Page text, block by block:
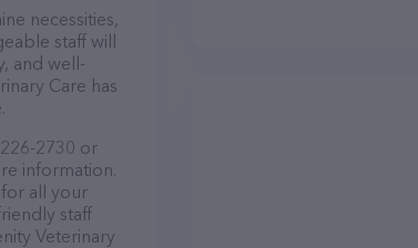
necessities,
staff will
and well-
Care has
2730 or
information.
all your
staff
Veterinary